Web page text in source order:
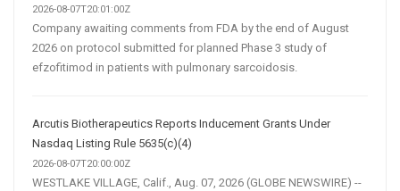
2026-08-07T20:01:00Z
Company awaiting comments from FDA by the end of August
2026 on protocol submitted for planned Phase 3 study of
efzofitimod in patients with pulmonary sarcoidosis.
Arcutis Biotherapeutics Reports Inducement Grants Under
Nasdaq Listing Rule 5635(c)(4)
2026-08-07T20:00:00Z
WESTLAKE VILLAGE, Calif., Aug. 07, 2026 (GLOBE NEWSWIRE) --